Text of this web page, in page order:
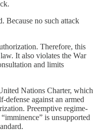
Because no such attack
Therefore, this
It also violates the War
and limits
Nations Charter, which
defense against an armed
Preemptive regime-
is unsupported